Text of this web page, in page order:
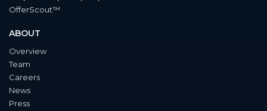
OfferScout™
ABOUT
Overview
Team
Careers
News
Press